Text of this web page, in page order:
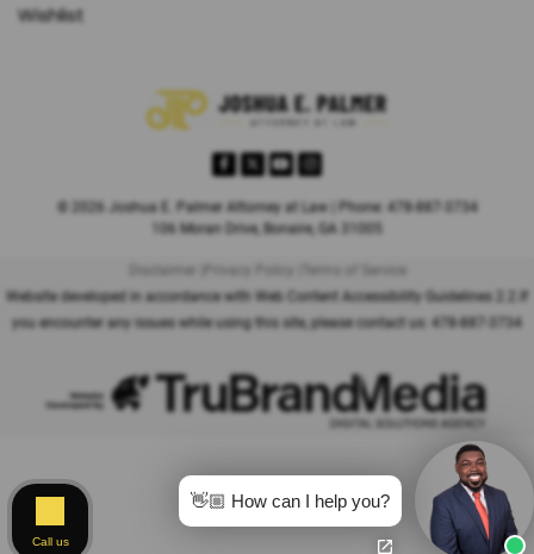
Wishlist
© 2026 Joshua E. Palmer Attorney at Law | Phone: 478-887-3734
106 Moran Drive, Bonaire, GA 31005
Website developed in accordance with Web Content Accessibility Guidelines 2.2.
If
you encounter any issues while using this site, please contact us: 478-887-3734
👋🏼 How can I help you?
Call us